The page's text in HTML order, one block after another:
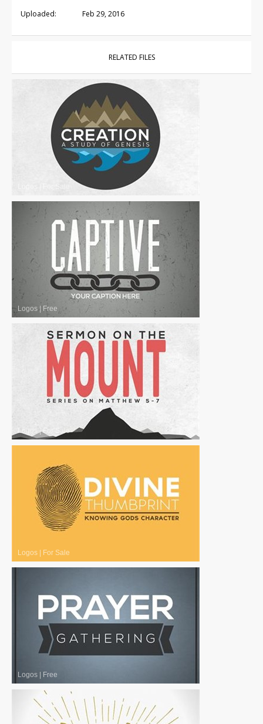
Uploaded:
Feb 29, 2016
RELATED FILES
Logos | Free
Logos |For Sale
Logos | For Sale
Logos | Free